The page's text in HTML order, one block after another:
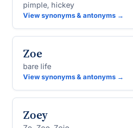
pimple, hickey
View synonyms & antonyms →
Zoe
bare life
View synonyms & antonyms →
Zoey